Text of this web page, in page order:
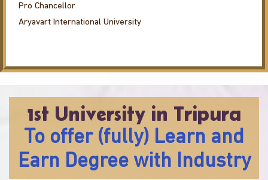
Pro Chancellor
Aryavart International University
1st University in Tripura
To offer (fully) Learn and
Earn Degree with Industry